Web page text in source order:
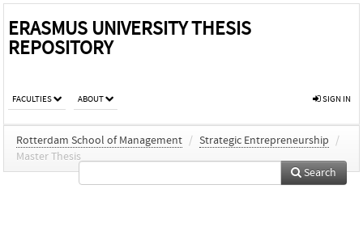
ERASMUS UNIVERSITY THESIS
REPOSITORY
FACULTIES ABOUT SIGN IN
Rotterdam School of Management / Strategic Entrepreneurship
/
Master Thesis
Search